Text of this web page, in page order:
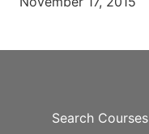
Search Courses